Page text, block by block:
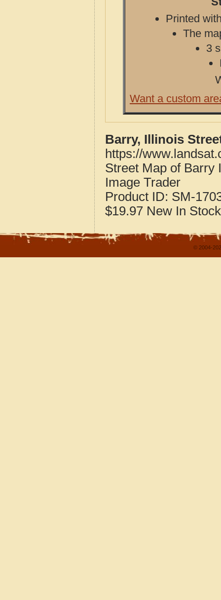
Printed
The
3
Want a custom
Barry, Illinois
https://
Street Map of Barry
Image Trader
Product ID: SM-
$19.97 New In Stock
© 2004-